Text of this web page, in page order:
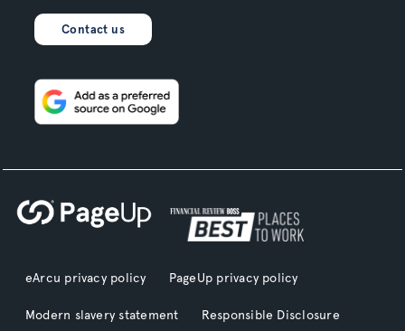
Contact us
eArcu privacy policy PageUp privacy policy
Modern slavery statement Responsible Disclosure